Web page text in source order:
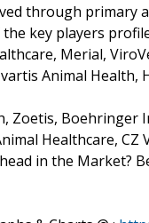
through primary
key players
Merial,
Animal Health,
Zoetis, Boehringer
Healthcare,
in the Market?